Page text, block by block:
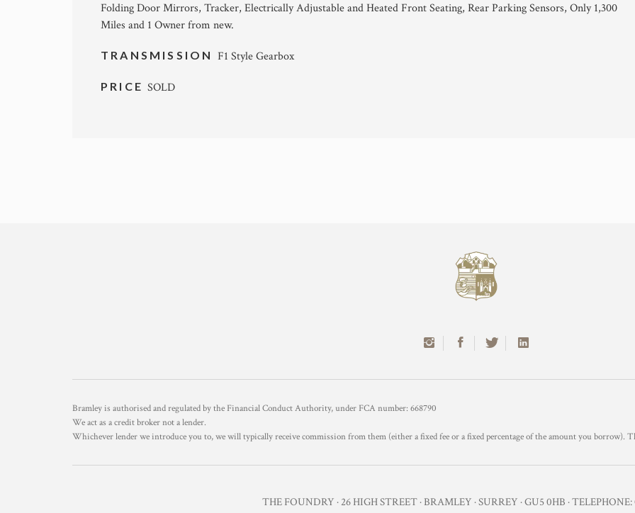
Folding Door Mirrors, Tracker, Electrically Adjustable and Heated Front Seating, Rear Parking Sensors, Only 1,300
Miles and 1 Owner from new.
TRANSMISSION F1 Style Gearbox
PRICESOLD
Bramley is authorised and regulated by the Financial Conduct Authority, under FCA number: 668790
We act as a credit broker not a lender.
Whichever lender we introduce you to, we will typically receive commission from them (either a fixed fee or a fixed percentage of the amount you borrow).
THE FOUNDRY · 26 HIGH STREET · BRAMLEY · SURREY · GU5 0HB · TELEPHONE: